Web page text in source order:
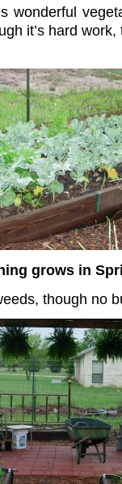
wonderful
it’s hard
grows in
though no